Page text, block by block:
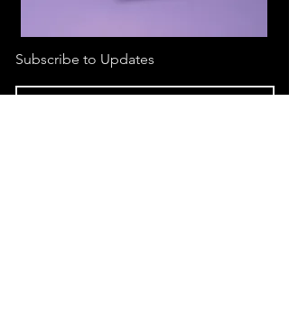
Subscribe to Updates